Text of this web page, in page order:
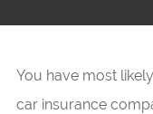
You have most
car insurance